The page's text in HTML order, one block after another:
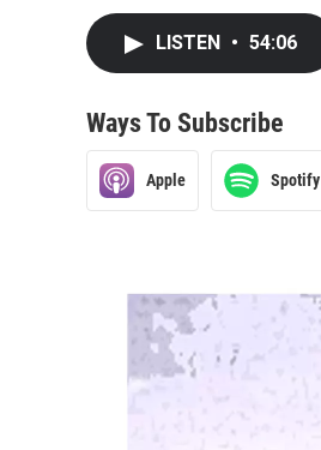
LISTEN • 54:06
Ways To Subscribe
Apple Spotify